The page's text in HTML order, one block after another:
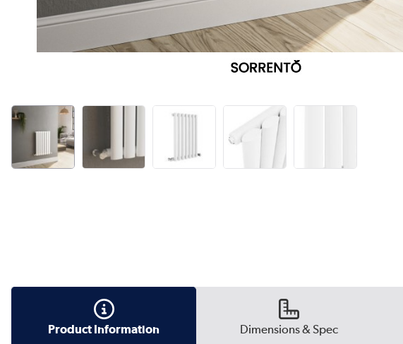
Product Information Dimensions & Spec